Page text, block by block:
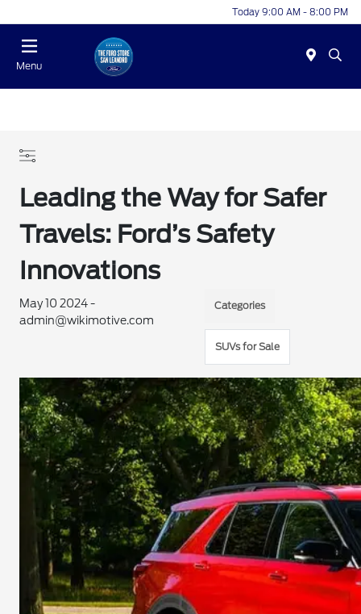
Today 9:00 AM - 8:00 PM
Menu
Leading the Way for Safer
Travels: Ford’s Safety
Innovations
May 10 2024 -
admin@wikimotive.com
Categories
SUVs for Sale